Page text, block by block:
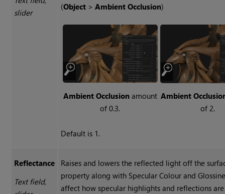
slider
(Object >Ambient Occlusion)
Ambient Occlusionamount
of 0.3.
Ambient
of 2.
Default is 1.
Reflectance
Text field,
Raises and lowers the reflected light off the
property along with Specular Colour and
affect how specular highlights and reflections are